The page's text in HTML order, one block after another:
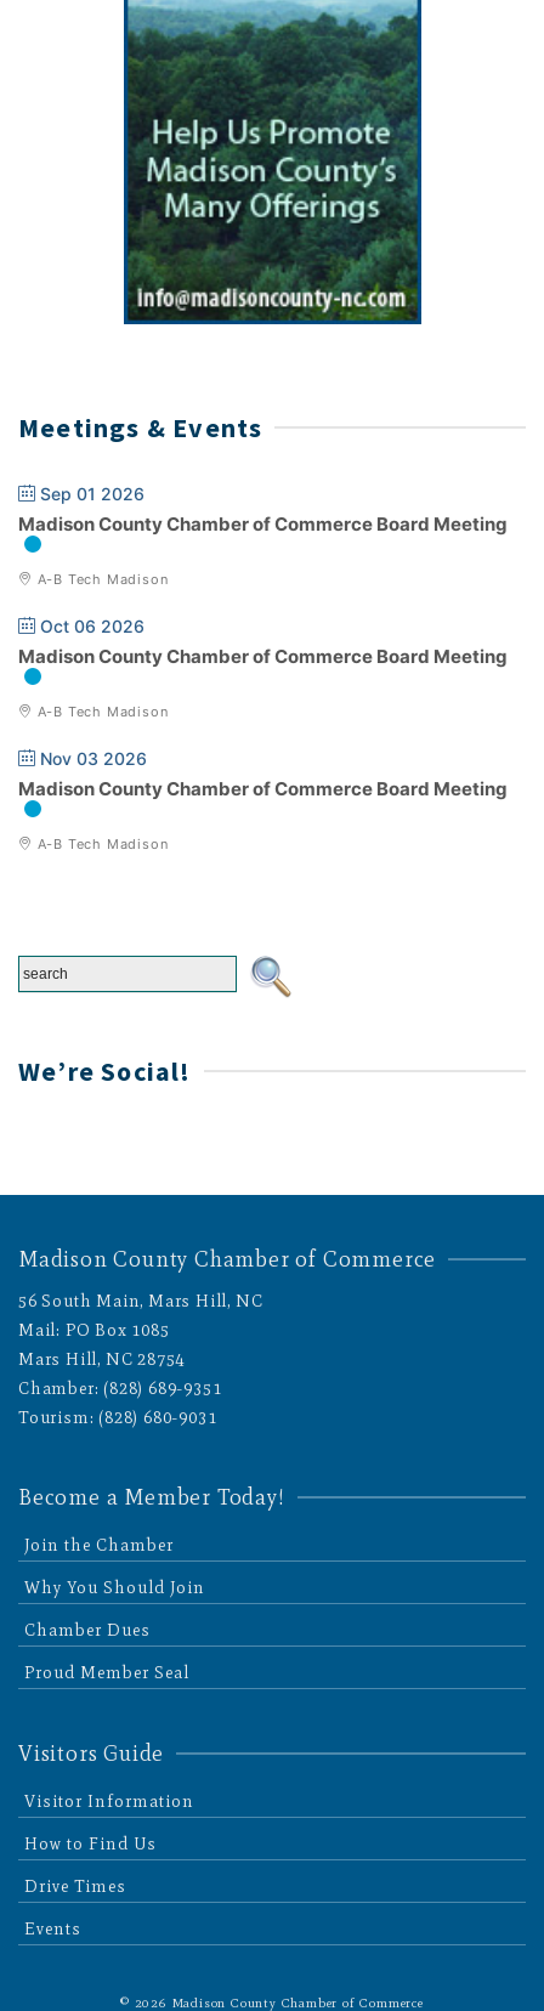
Meetings & Events
Sep 01 2026
Madison County Chamber of Commerce Board Meeting
A-B Tech Madison
Oct 06 2026
Madison County Chamber of Commerce Board Meeting
A-B Tech Madison
Nov 03 2026
Madison County Chamber of Commerce Board Meeting
A-B Tech Madison
We’re Social!
Madison County Chamber of Commerce
56 South Main, Mars Hill, NC
Mail: PO Box 1085
Mars Hill, NC 28754
Chamber: (828) 689-9351
Tourism: (828) 680-9031
Become a Member Today!
Join the Chamber
Why You Should Join
Chamber Dues
Proud Member Seal
Visitors Guide
Visitor Information
How to Find Us
Drive Times
Events
© 2026 Madison County Chamber of Commerce